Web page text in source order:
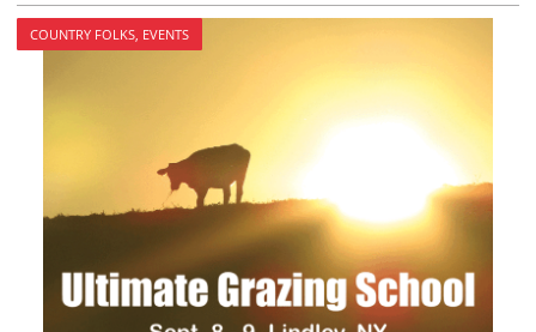
COUNTRY FOLKS, EVENTS